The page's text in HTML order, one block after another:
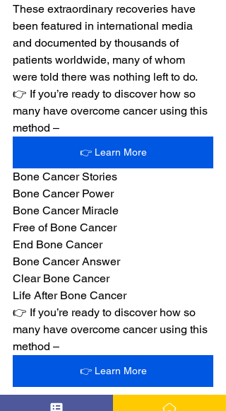
These extraordinary recoveries have
been featured in international media
and documented by thousands of
patients worldwide, many of whom
were told there was nothing left to do.
👉 If you’re ready to discover how so
many have overcome cancer using this
method –
👉 Learn More
Bone Cancer Stories
Bone Cancer Power
Bone Cancer Miracle
Free of Bone Cancer
End Bone Cancer
Bone Cancer Answer
Clear Bone Cancer
Life After Bone Cancer
👉 If you’re ready to discover how so
many have overcome cancer using this
method –
👉 Learn More